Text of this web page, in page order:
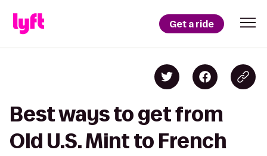
Get a ride
Best ways to get from
Old U.S. Mint to French